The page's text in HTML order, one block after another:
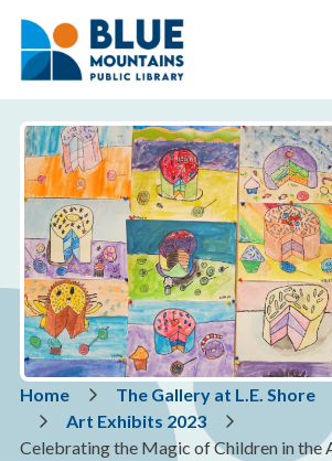
main
main
footer
Breadcrumb
Home The Gallery at L.E. Shore
Art Exhibits 2023
Celebrating the Magic of Children in the